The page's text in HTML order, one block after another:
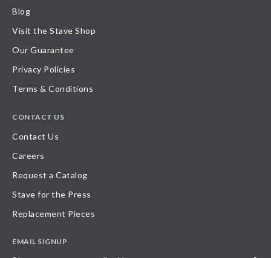
Blog
Visit the Stave Shop
Our Guarantee
Privacy Policies
Terms & Conditions
CONTACT US
Contact Us
Careers
Request a Catalog
Stave for the Press
Replacement Pieces
EMAIL SIGNUP